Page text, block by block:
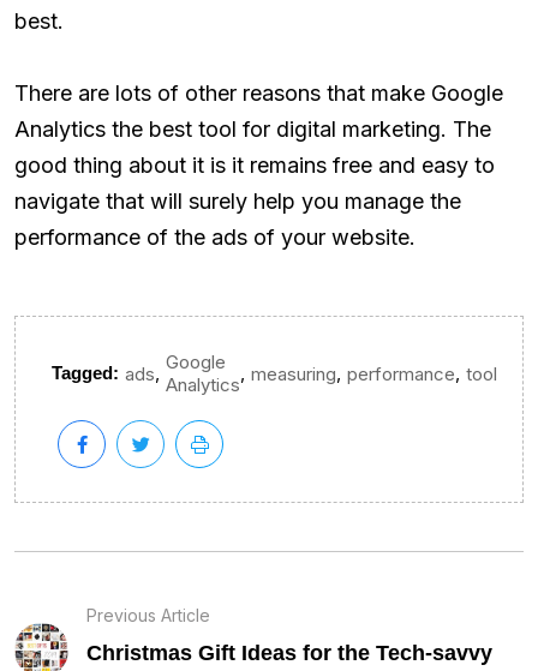
best.
There are lots of other reasons that make Google
Analytics the best tool for digital marketing. The
good thing about it is it remains free and easy to
navigate that will surely help you manage the
performance of the ads of your website.
Tagged: ads, Google
Analytics
, measuring, performance, tool
Previous Article
Christmas Gift Ideas for the Tech-savvy